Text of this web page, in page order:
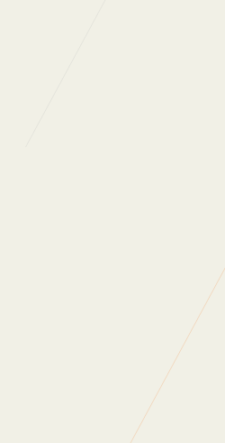
What do our
“Regular Cleaning are one of
oriented companies I have ever
with. They really care about the
and the people they work with.
always looking at ways to not
a business but also innovate in
value for money for their clients.
“We have always had a one-
completely align with our
environmental initiatives and I